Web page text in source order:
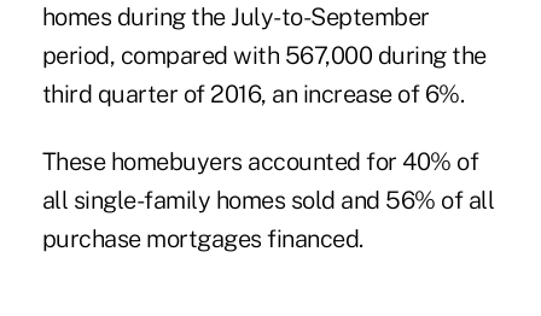
homes during the July-to-September
period, compared with 567,000 during the
third quarter of 2016, an increase of 6%.
These homebuyers accounted for 40% of
all single-family homes sold and 56% of all
purchase mortgages financed.